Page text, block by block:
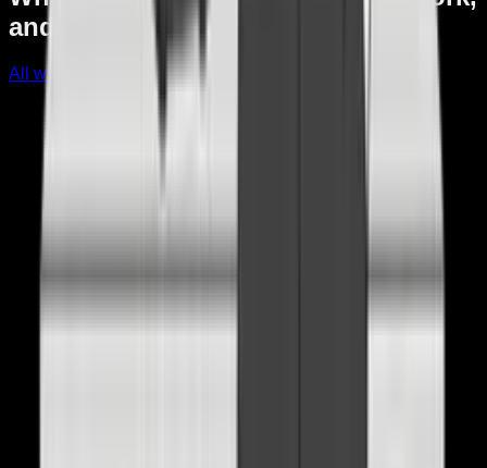
and what I changed afterward.
All writing